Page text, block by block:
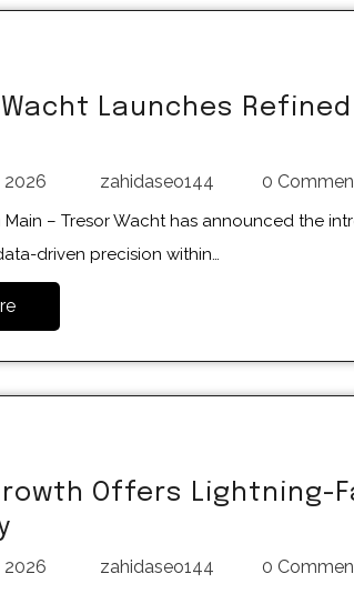
Wacht Launches
2026 zahidaseo144 0
driven precision within…
Offers Lightning-
2026 zahidaseo144 0